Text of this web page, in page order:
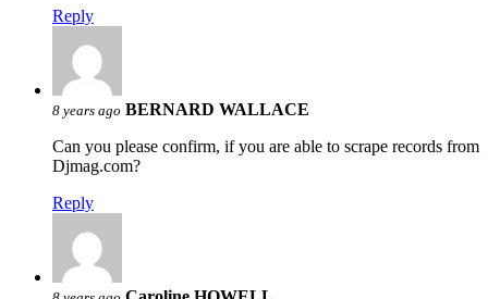
Reply
8 years ago BERNARD WALLACE
Can you please confirm, if you are able to scrape records from
Djmag.com?
Reply